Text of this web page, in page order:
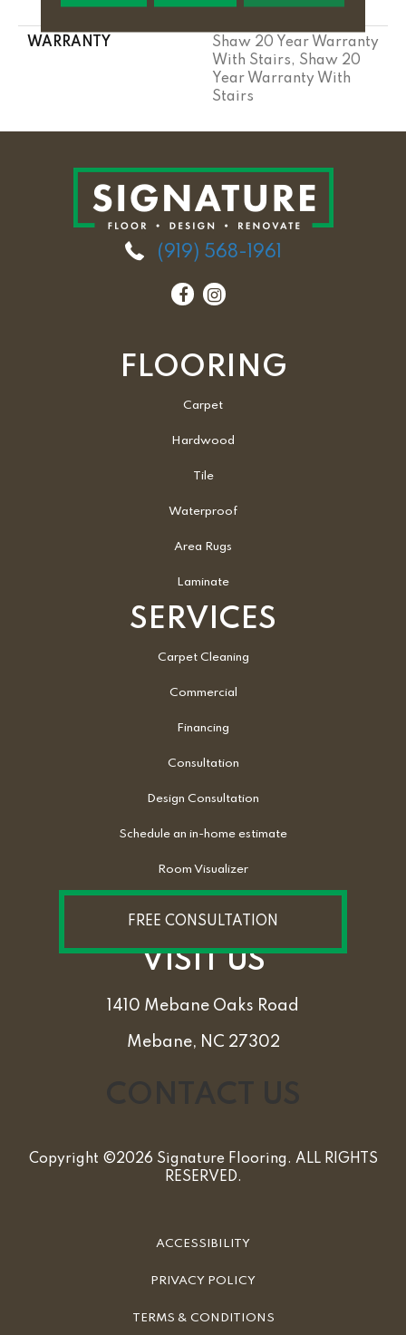
Platinum
WARRANTY
Shaw 20 Year Warranty
With Stairs, Shaw 20
Year Warranty With
Stairs
(919) 568-1961
FLOORING
Carpet
Hardwood
Tile
Waterproof
Area Rugs
Laminate
SERVICES
Carpet Cleaning
Commercial
Financing
Consultation
Design Consultation
Schedule an in-home estimate
Room Visualizer
FREE CONSULTATION
VISIT US
1410 Mebane Oaks Road
Mebane, NC 27302
Copyright ©2026 Signature Flooring. ALL RIGHTS
RESERVED.
ACCESSIBILITY
PRIVACY POLICY
TERMS & CONDITIONS